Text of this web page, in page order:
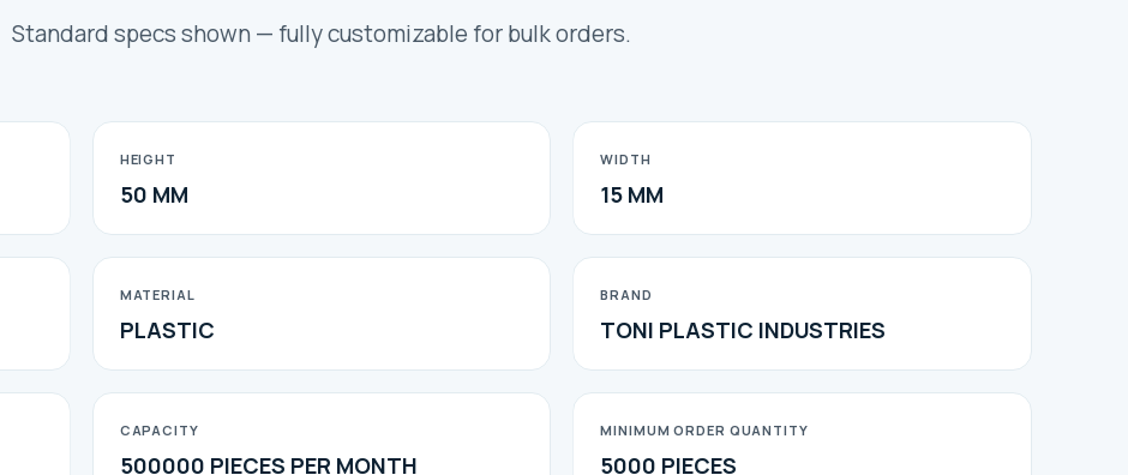
Standard specs shown — fully customizable for bulk orders.
HEIGHT
50 MM
WIDTH
15 MM
MATERIAL
PLASTIC
BRAND
TONI PLASTIC INDUSTRIES
CAPACITY
500000 PIECES PER MONTH
MINIMUM ORDER QUANTITY
5000 PIECES